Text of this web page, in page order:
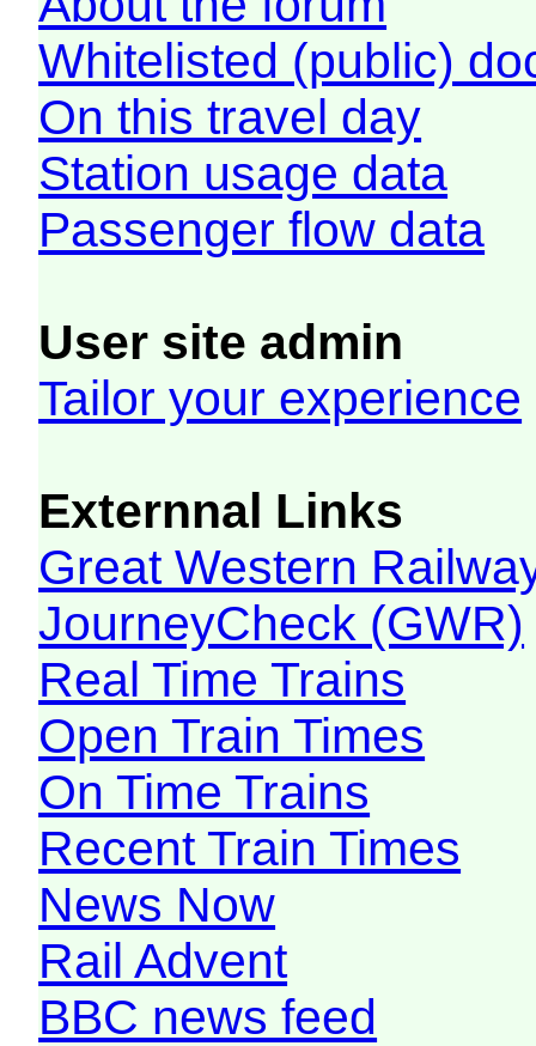
Whitelisted (public)
On this travel day
Station usage data
Passenger flow data
User site admin
Tailor your experience
Externnal Links
Great Western
JourneyCheck (GWR)
Real Time Trains
Open Train Times
On Time Trains
Recent Train Times
News Now
Rail Advent
BBC news feed